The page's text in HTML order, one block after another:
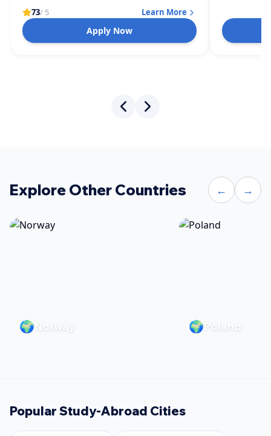
73/ 5 Learn More
Apply Now
Explore Other Countries ← →
🌍 Norway 🌍 Poland
Popular Study-Abroad Cities